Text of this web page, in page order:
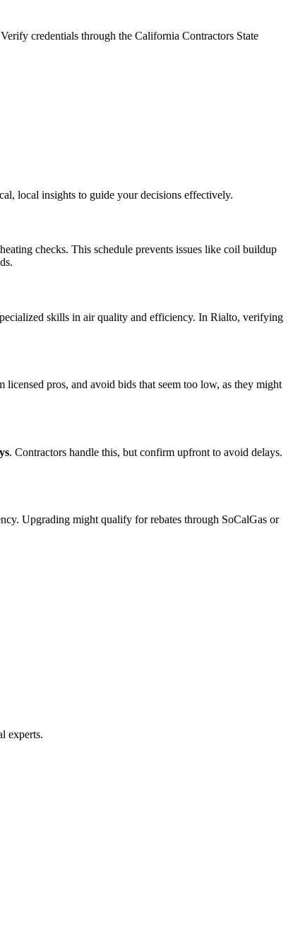
credentials through the California Contractors State
local insights to guide your decisions effectively.
checks. This schedule prevents issues like coil buildup
skills in air quality and efficiency. In Rialto, verifying
pros, and avoid bids that seem too low, as they might
. Contractors handle this, but confirm upfront to avoid delays.
Upgrading might qualify for rebates through SoCalGas or
experts.